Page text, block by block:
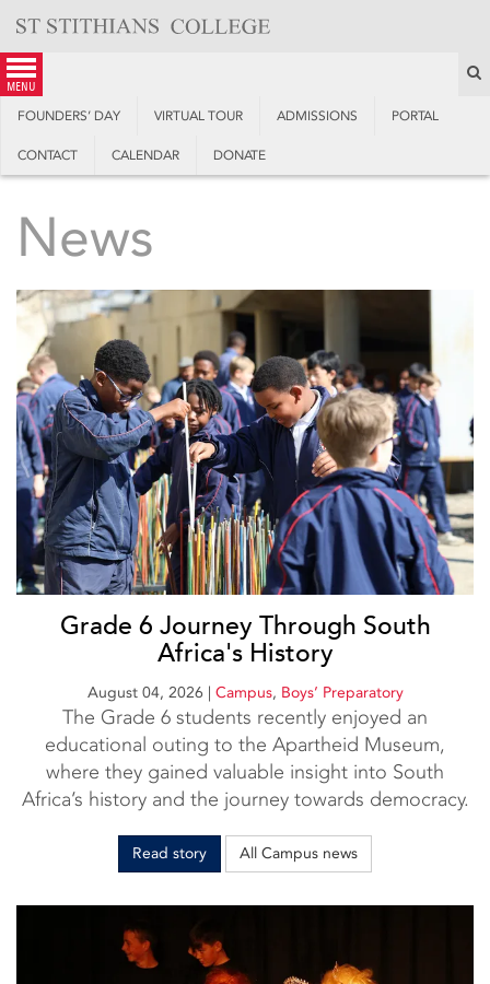
content
menu
FOUNDERS’ DAY VIRTUAL TOUR ADMISSIONS PORTAL
CONTACT CALENDAR DONATE
News
Grade 6 Journey Through South
Africa's History
August 04, 2026 | Campus, Boys’ Preparatory
The Grade 6 students recently enjoyed an
educational outing to the Apartheid Museum,
where they gained valuable insight into South
Africa’s history and the journey towards democracy.
Read story All Campus news